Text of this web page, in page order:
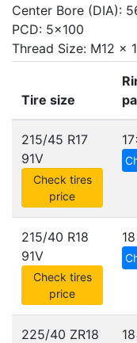
Center Bore (DIA):
PCD: 5x100
Thread Size: M12 x
Tire size
215/45 R17
91V
Check tires
price
215/40 R18
91V
Check tires
price
225/40 ZR18